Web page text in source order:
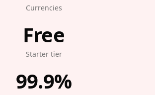
Currencies
Free
Starter tier
99.9%